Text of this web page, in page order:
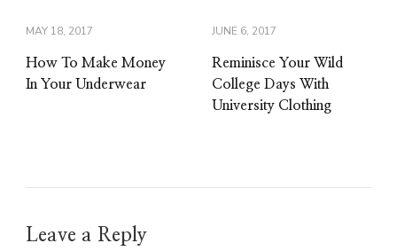
MAY 18, 2017
How To Make Money
In Your Underwear
JUNE 6, 2017
Reminisce Your Wild
College Days With
University Clothing
Leave a Reply